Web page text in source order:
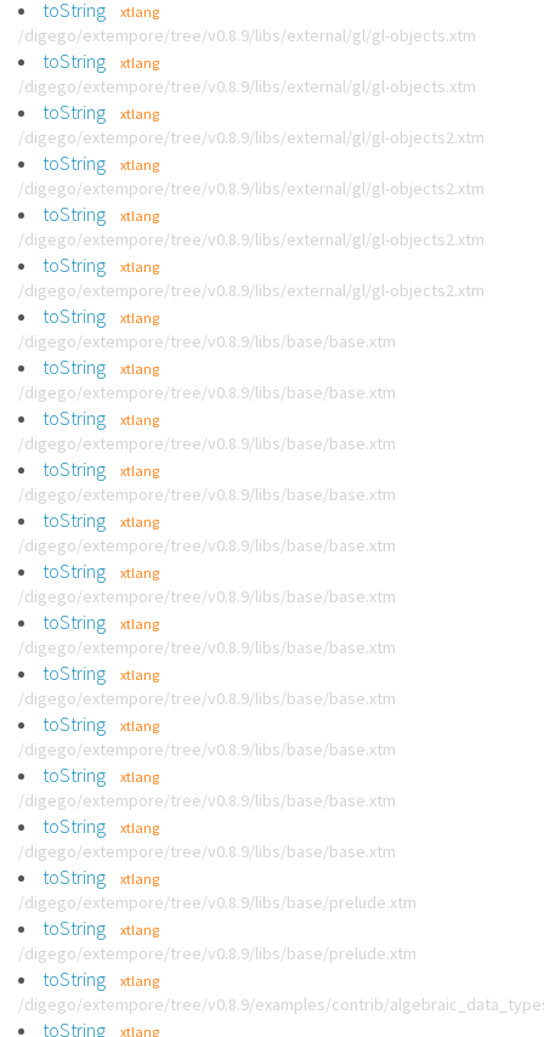
toString xtlang
/digego/extempore/tree/v0.8.9/libs/external/gl/gl-objects.xtm
toString xtlang
/digego/extempore/tree/v0.8.9/libs/external/gl/gl-objects.xtm
toString xtlang
/digego/extempore/tree/v0.8.9/libs/external/gl/gl-objects2.xtm
toString xtlang
/digego/extempore/tree/v0.8.9/libs/external/gl/gl-objects2.xtm
toString xtlang
/digego/extempore/tree/v0.8.9/libs/external/gl/gl-objects2.xtm
toString xtlang
/digego/extempore/tree/v0.8.9/libs/external/gl/gl-objects2.xtm
toString xtlang
/digego/extempore/tree/v0.8.9/libs/base/base.xtm
toString xtlang
/digego/extempore/tree/v0.8.9/libs/base/base.xtm
toString xtlang
/digego/extempore/tree/v0.8.9/libs/base/base.xtm
toString xtlang
/digego/extempore/tree/v0.8.9/libs/base/base.xtm
toString xtlang
/digego/extempore/tree/v0.8.9/libs/base/base.xtm
toString xtlang
/digego/extempore/tree/v0.8.9/libs/base/base.xtm
toString xtlang
/digego/extempore/tree/v0.8.9/libs/base/base.xtm
toString xtlang
/digego/extempore/tree/v0.8.9/libs/base/base.xtm
toString xtlang
/digego/extempore/tree/v0.8.9/libs/base/base.xtm
toString xtlang
/digego/extempore/tree/v0.8.9/libs/base/base.xtm
toString xtlang
/digego/extempore/tree/v0.8.9/libs/base/base.xtm
toString xtlang
/digego/extempore/tree/v0.8.9/libs/base/prelude.xtm
toString xtlang
/digego/extempore/tree/v0.8.9/libs/base/prelude.xtm
toString xtlang
/digego/extempore/tree/v0.8.9/examples/contrib/
toString xtlang